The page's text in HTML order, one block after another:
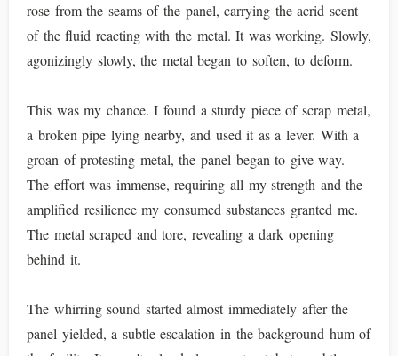
rose from the seams of the panel, carrying the acrid scent
of the fluid reacting with the metal. It was working. Slowly,
agonizingly slowly, the metal began to soften, to deform.
This was my chance. I found a sturdy piece of scrap metal,
a broken pipe lying nearby, and used it as a lever. With a
groan of protesting metal, the panel began to give way.
The effort was immense, requiring all my strength and the
amplified resilience my consumed substances granted me.
The metal scraped and tore, revealing a dark opening
behind it.
The whirring sound started almost immediately after the
panel yielded, a subtle escalation in the background hum of